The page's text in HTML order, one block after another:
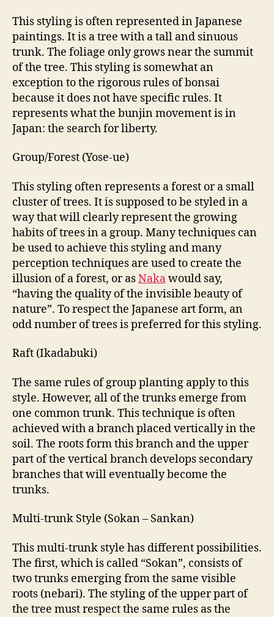
This styling is often represented in Japanese
paintings. It is a tree with a tall and sinuous
trunk. The foliage only grows near the summit
of the tree. This styling is somewhat an
exception to the rigorous rules of bonsai
because it does not have specific rules. It
represents what the bunjin movement is in
Japan: the search for liberty.
Group/Forest (Yose-ue)
This styling often represents a forest or a small
cluster of trees. It is supposed to be styled in a
way that will clearly represent the growing
habits of trees in a group. Many techniques can
be used to achieve this styling and many
perception techniques are used to create the
illusion of a forest, or asNakawould say,
“having the quality of the invisible beauty of
nature”. To respect the Japanese art form, an
odd number of trees is preferred for this styling.
Raft (Ikadabuki)
The same rules of group planting apply to this
style. However, all of the trunks emerge from
one common trunk. This technique is often
achieved with a branch placed vertically in the
soil. The roots form this branch and the upper
part of the vertical branch develops secondary
branches that will eventually become the
trunks.
Multi-trunk Style (Sokan – Sankan)
This multi-trunk style has different possibilities.
The first, which is called “Sokan”, consists of
two trunks emerging from the same visible
roots (nebari). The styling of the upper part of
the tree must respect the same rules as the